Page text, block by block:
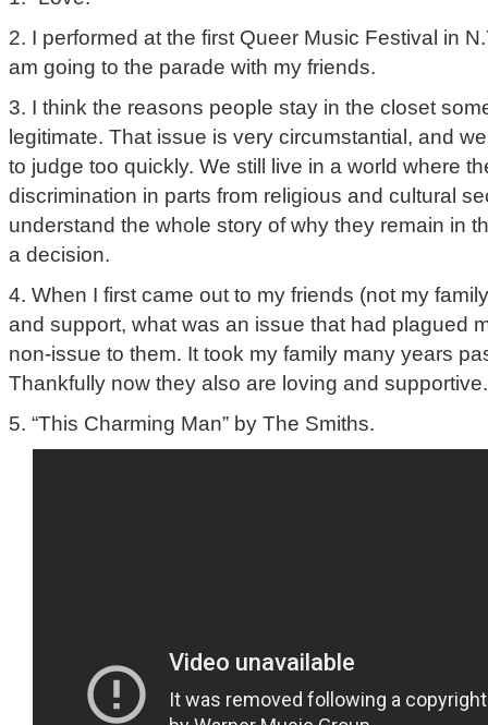
2. I performed at the first Queer Music Festival in
am going to the parade with my friends.
3. I think the reasons people stay in the closet
legitimate. That issue is very circumstantial, and
to judge too quickly. We still live in a world where
discrimination in parts from religious and cultural
understand the whole story of why they remain in
a decision.
4. When I first came out to my friends (not my
and support, what was an issue that had plagued
non-issue to them. It took my family many years
Thankfully now they also are loving and supportive.
5. “This Charming Man” by The Smiths.